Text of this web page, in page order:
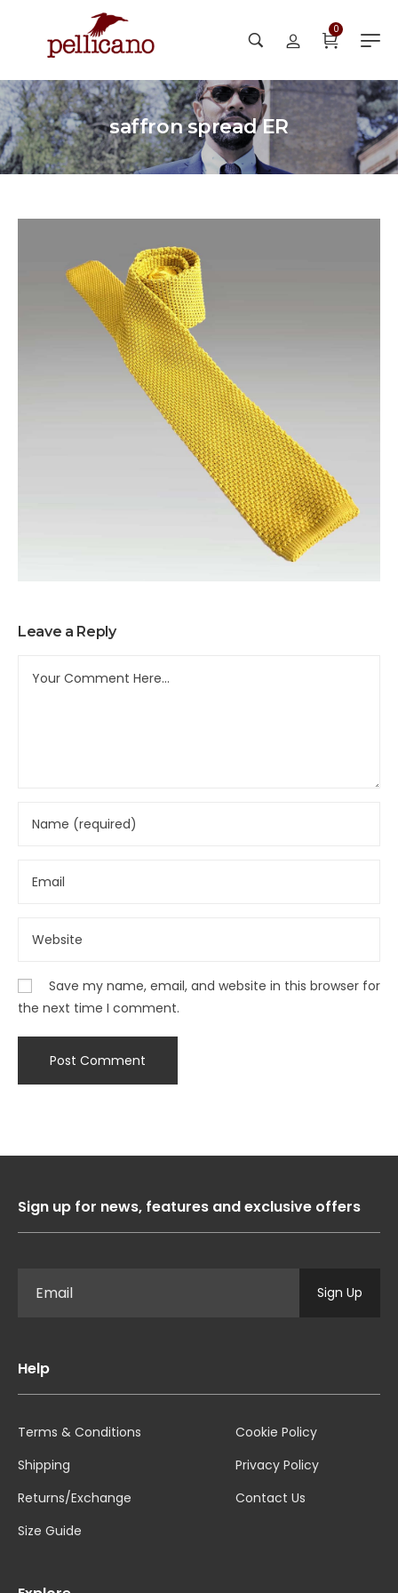
0
saffron spread ER
Leave a Reply
Save my name, email, and website in this browser for
the next time I comment.
Sign up for news, features and exclusive offers
Sign Up
Help
Terms & Conditions
Shipping
Returns/Exchange
Size Guide
Cookie Policy
Privacy Policy
Contact Us